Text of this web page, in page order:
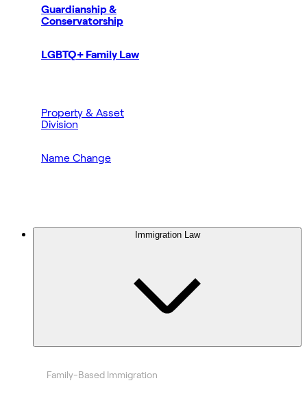
Guardianship &
Conservatorship
LGBTQ+ Family Law
Property & Asset
Division
Name Change
Immigration Law
Family-Based Immigration